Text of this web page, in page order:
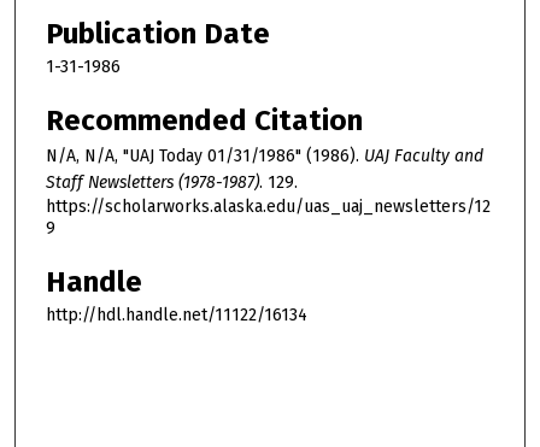
Publication Date
1-31-1986
Recommended Citation
N/A, N/A, "UAJ Today 01/31/1986" (1986). UAJ Faculty and
Staff Newsletters (1978-1987). 129.
https://scholarworks.alaska.edu/uas_uaj_newsletters/12
9
Handle
http://hdl.handle.net/11122/16134